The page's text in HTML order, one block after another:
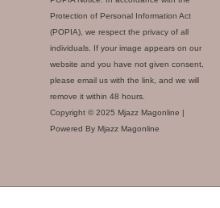
Protection of Personal Information Act
(POPIA), we respect the privacy of all
individuals. If your image appears on our
website and you have not given consent,
please email us with the link, and we will
remove it within 48 hours.
Copyright © 2025 Mjazz Magonline |
Powered By Mjazz Magonline